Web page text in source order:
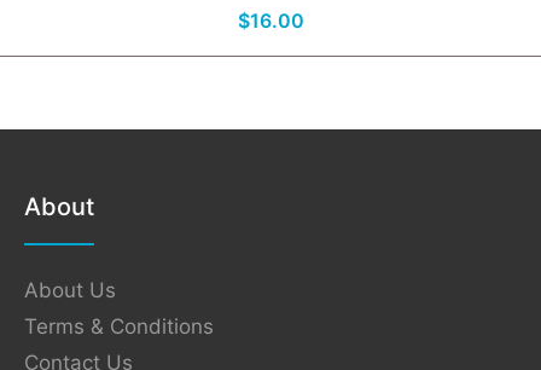
$16.00
About
About Us
Terms & Conditions
Contact Us